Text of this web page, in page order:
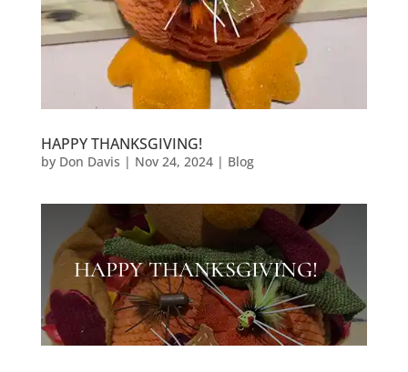
HAPPY THANKSGIVING!
by Don Davis | Nov 24, 2024| Blog
HAPPY THANKSGIVING!